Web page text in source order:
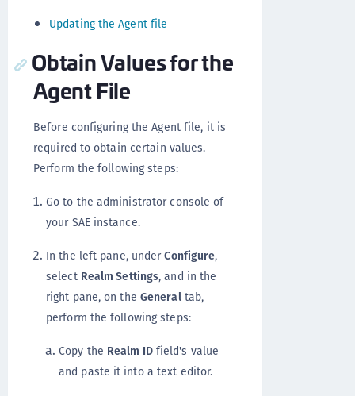
Updating the Agent file
Obtain Values for the
Agent File
Before configuring the Agent file, it is
required to obtain certain values.
Perform the following steps:
Go to the administrator console of
your SAE instance.
In the left pane, underConfigure,
select Realm Settings, and in the
right pane, on the Generaltab,
perform the following steps:
Copy the Realm IDfield's value
and paste it into a text editor.